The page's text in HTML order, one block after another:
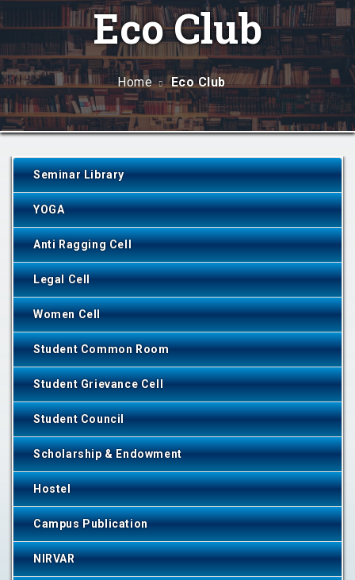
Eco Club
Home Eco Club
Seminar Library
YOGA
Anti Ragging Cell
Legal Cell
Women Cell
Student Common Room
Student Grievance Cell
Student Council
Scholarship & Endowment
Hostel
Campus Publication
NIRVAR